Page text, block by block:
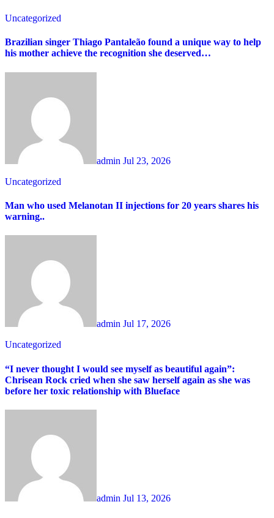
Uncategorized
Brazilian singer Thiago Pantaleão found a unique way to help
his mother achieve the recognition she deserved…
admin Jul 23, 2026
Uncategorized
Man who used Melanotan II injections for 20 years shares his
warning..
admin Jul 17, 2026
Uncategorized
“I never thought I would see myself as beautiful again”:
Chrisean Rock cried when she saw herself again as she was
before her toxic relationship with Blueface
admin Jul 13, 2026